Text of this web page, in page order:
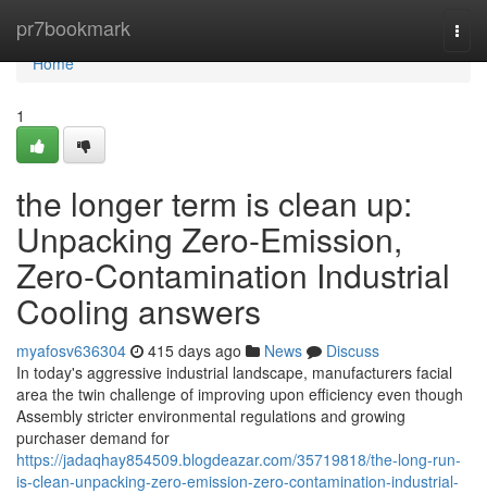
pr7bookmark
Home
Home
1
the longer term is clean up:
Unpacking Zero-Emission,
Zero-Contamination Industrial
Cooling answers
myafosv636304 415 days ago News
Discuss
In today's aggressive industrial landscape, manufacturers facial
area the twin challenge of improving upon efficiency even though
Assembly stricter environmental regulations and growing
purchaser demand for
https://jadaqhay854509.blogdeazar.com/35719818/the-long-run-
is-clean-unpacking-zero-emission-zero-contamination-industrial-